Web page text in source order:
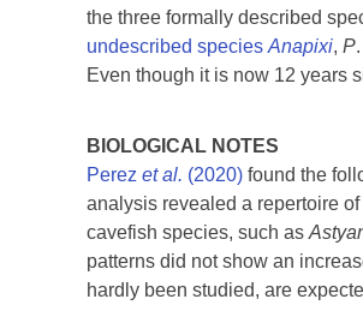
the three formally described
undescribed species Anapixi, P
Even though it is now 12 years
BIOLOGICAL NOTES
Perez et al. (2020) found the
analysis revealed a repertoire
cavefish species, such as
patterns did not show an
hardly been studied, are